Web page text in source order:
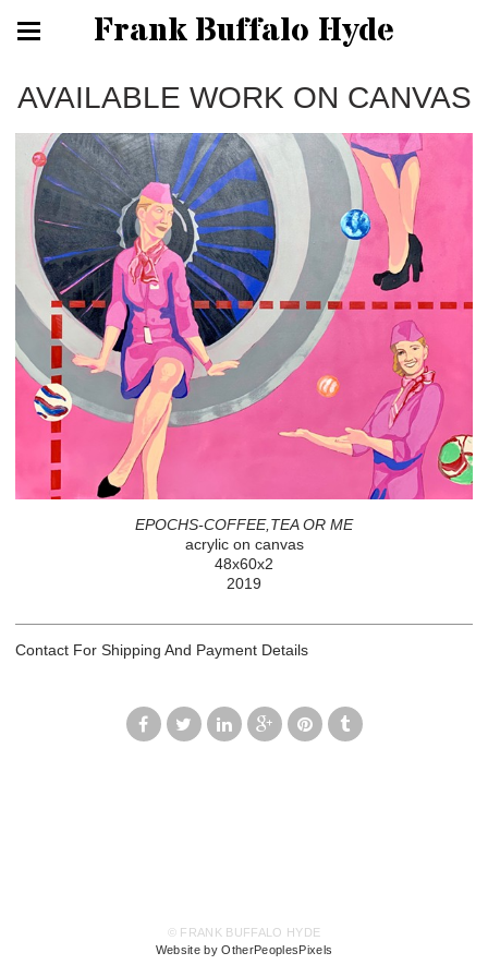
Frank Buffalo Hyde
AVAILABLE WORK ON CANVAS
EPOCHS-COFFEE,TEA OR ME
acrylic on canvas
48x60x2
2019
Contact For Shipping And Payment Details
© FRANK BUFFALO HYDE
Website by OtherPeoplesPixels